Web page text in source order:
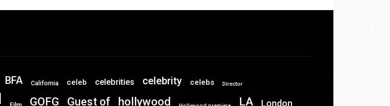
BFA California celeb celebrities celebrity celebs Director
GOFG Guest of hollywood LA London